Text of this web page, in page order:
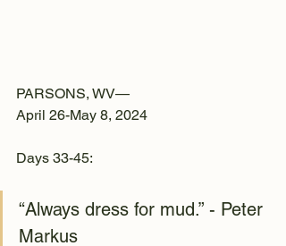
PARSONS, WV—
April 26-May 8, 2024
Days 33-45:
“Always dress for mud.” - Peter
Markus